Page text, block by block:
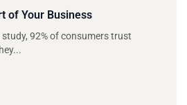
of Your Business
92% of consumers trust